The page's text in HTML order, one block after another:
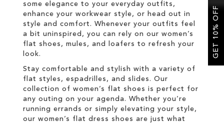
some elegance to your everyday outfits,
enhance your workwear style, or head out in
style and comfort. Whenever your outfits feel
a bit uninspired, you can rely on our women’s
flat shoes, mules, and loafers to refresh your
look.
Stay comfortable and stylish with a variety of
flat styles, espadrilles, and slides. Our
collection of women’s flat shoes is perfect for
any outing on your agenda. Whether you’re
running errands or simply elevating your style,
our women’s flat dress shoes are just what
GET 10% OFF